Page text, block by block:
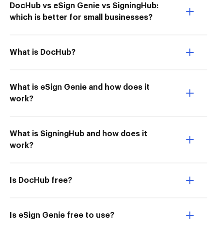
DocHub vs eSign Genie vs SigningHub:
which is better for small businesses?
What is DocHub?
What is eSign Genie and how does it
work?
What is SigningHub and how does it
work?
Is DocHub free?
Is eSign Genie free to use?